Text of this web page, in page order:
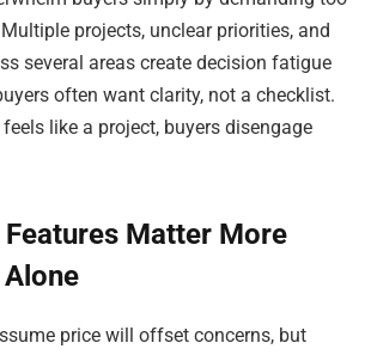
projects, unclear priorities, and
several areas create decision fatigue
often want clarity, not a checklist.
like a project, buyers disengage
Features Matter More
price will offset concerns, but